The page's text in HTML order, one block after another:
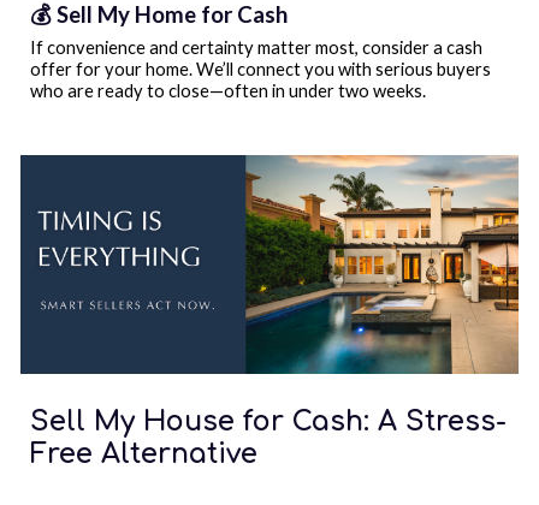
💰 Sell My Home for Cash
If convenience and certainty matter most, consider a cash
offer for your home. We’ll connect you with serious buyers
who are ready to close—often in under two weeks.
Sell My House for Cash: A Stress-
Free Alternative